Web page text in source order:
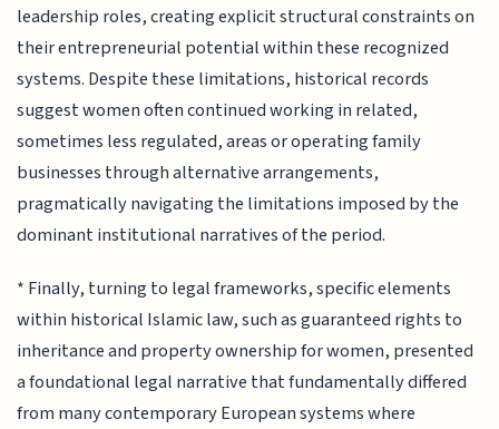
leadership roles, creating explicit structural constraints on
their entrepreneurial potential within these recognized
systems. Despite these limitations, historical records
suggest women often continued working in related,
sometimes less regulated, areas or operating family
businesses through alternative arrangements,
pragmatically navigating the limitations imposed by the
dominant institutional narratives of the period.
* Finally, turning to legal frameworks, specific elements
within historical Islamic law, such as guaranteed rights to
inheritance and property ownership for women, presented
a foundational legal narrative that fundamentally differed
from many contemporary European systems where